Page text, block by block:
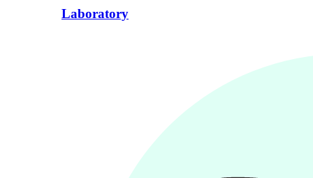
Laboratory